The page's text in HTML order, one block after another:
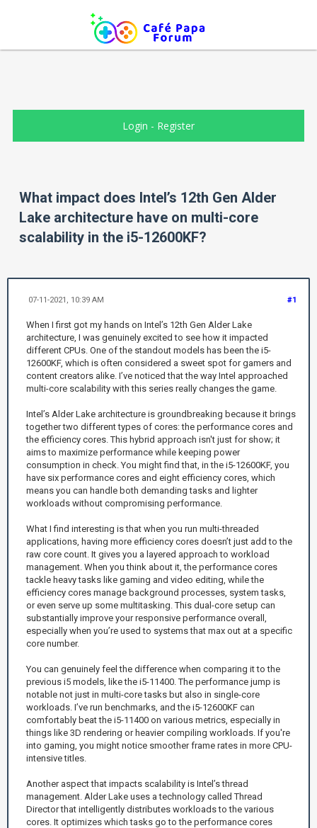
Login - Register
What impact does Intel’s 12th Gen Alder
Lake architecture have on multi-core
scalability in the i5-12600KF?
#1
07-11-2021, 10:39 AM
When I first got my hands on Intel’s 12th Gen Alder Lake
architecture, I was genuinely excited to see how it impacted
different CPUs. One of the standout models has been the i5-
12600KF, which is often considered a sweet spot for gamers and
content creators alike. I’ve noticed that the way Intel approached
multi-core scalability with this series really changes the game.
Intel’s Alder Lake architecture is groundbreaking because it brings
together two different types of cores: the performance cores and
the efficiency cores. This hybrid approach isn't just for show; it
aims to maximize performance while keeping power
consumption in check. You might find that, in the i5-12600KF, you
have six performance cores and eight efficiency cores, which
means you can handle both demanding tasks and lighter
workloads without compromising performance.
What I find interesting is that when you run multi-threaded
applications, having more efficiency cores doesn’t just add to the
raw core count. It gives you a layered approach to workload
management. When you think about it, the performance cores
tackle heavy tasks like gaming and video editing, while the
efficiency cores manage background processes, system tasks,
or even serve up some multitasking. This dual-core setup can
substantially improve your responsive performance overall,
especially when you’re used to systems that max out at a specific
core number.
You can genuinely feel the difference when comparing it to the
previous i5 models, like the i5-11400. The performance jump is
notable not just in multi-core tasks but also in single-core
workloads. I’ve run benchmarks, and the i5-12600KF can
comfortably beat the i5-11400 on various metrics, especially in
things like 3D rendering or heavier compiling workloads. If you're
into gaming, you might notice smoother frame rates in more CPU-
intensive titles.
Another aspect that impacts scalability is Intel’s thread
management. Alder Lake uses a technology called Thread
Director that intelligently distributes workloads to the various
cores. It optimizes which tasks go to the performance cores